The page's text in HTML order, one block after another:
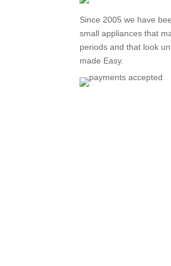
Since 2005 we have
small appliances that
periods and that look
made Easy.